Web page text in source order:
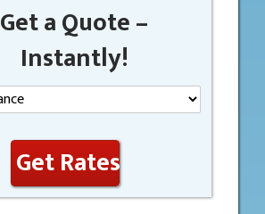
Get a Quote –
Instantly!
Get Rates